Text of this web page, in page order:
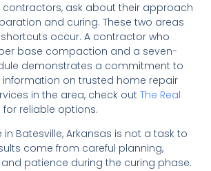
contractors, ask about their approach
and curing. These two areas
occur. A contractor who
base compaction and a seven-
demonstrates a commitment to
information on trusted home repair
in the area, check outThe Real
for reliable options.
Batesville, Arkansas is not a task to
come from careful planning,
and patience during the curing phase.